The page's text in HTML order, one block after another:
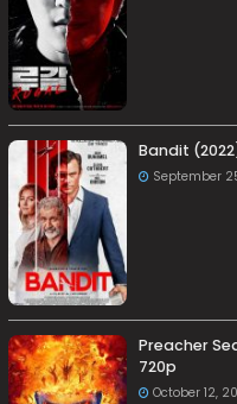
Bandit
September
Preacher
720p
October 12,